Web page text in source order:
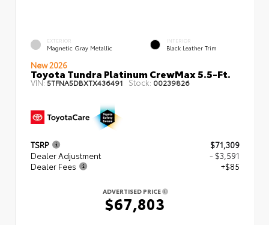
EXTERIOR
Magnetic Gray Metallic
INTERIOR
Black Leather Trim
New 2026
Toyota Tundra Platinum CrewMax 5.5-Ft.
VIN:5TFNA5DBXTX436491 Stock: 00239826
TSRP
$71,309
Dealer Adjustment
- $3,591
Dealer Fees
+$85
ADVERTISED PRICE
$67,803